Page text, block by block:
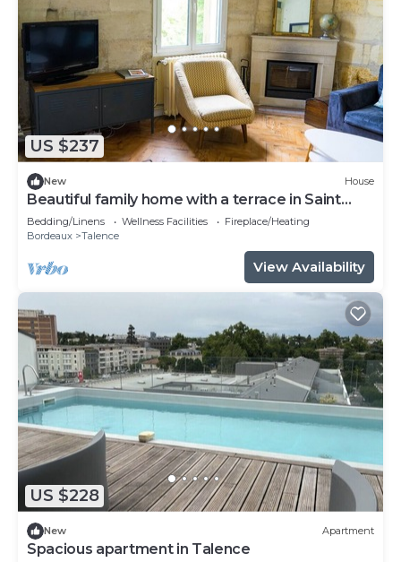
US $237
New House
Beautiful family home with a terrace in Saint
Genès
Bedding/Linens Wellness Facilities
Fireplace/Heating
Bordeaux
Talence
View Availability
US $228
New Apartment
Spacious apartment in Talence